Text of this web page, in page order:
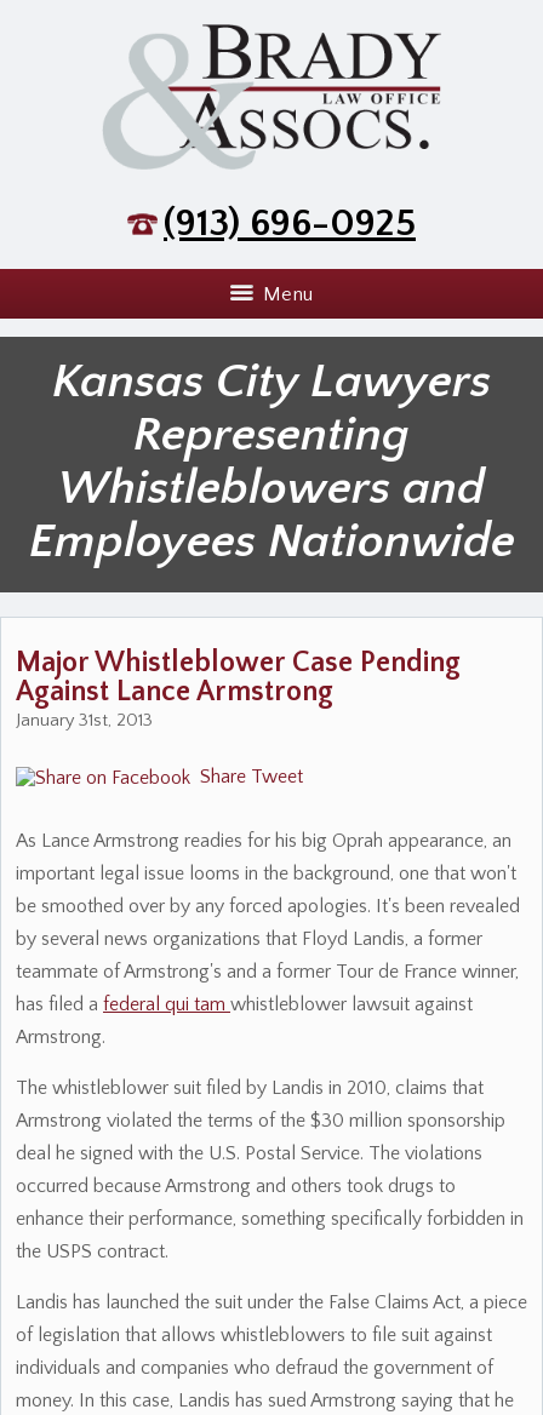
(913) 696-0925
Menu
Kansas City Lawyers
Representing
Whistleblowers and
Employees Nationwide
Major Whistleblower Case Pending
Against Lance Armstrong
January 31st, 2013
Share Tweet
As Lance Armstrong readies for his big Oprah appearance, an
important legal issue looms in the background, one that won't
be smoothed over by any forced apologies. It's been revealed
by several news organizations that Floyd Landis, a former
teammate of Armstrong's and a former Tour de France winner,
has filed a federal qui tam whistleblower lawsuit against
Armstrong.
The whistleblower suit filed by Landis in 2010, claims that
Armstrong violated the terms of the $30 million sponsorship
deal he signed with the U.S. Postal Service. The violations
occurred because Armstrong and others took drugs to
enhance their performance, something specifically forbidden in
the USPS contract.
Landis has launched the suit under the False Claims Act, a piece
of legislation that allows whistleblowers to file suit against
individuals and companies who defraud the government of
money. In this case, Landis has sued Armstrong saying that he